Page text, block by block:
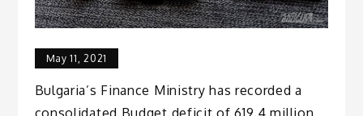
May 11, 2021
Bulgaria’s Finance Ministry has recorded a
consolidated Budget deficit of 619.4 million